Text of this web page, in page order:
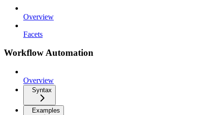
Overview
Facets
Workflow Automation
Overview
Syntax
Examples